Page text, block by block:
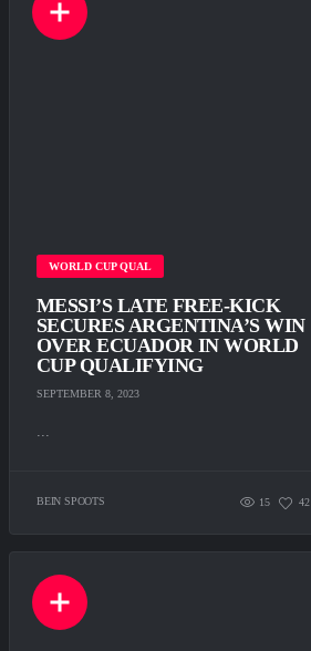
WORLD CUP QUAL
MESSI’S LATE FREE-KICK
SECURES ARGENTINA’S WIN
OVER ECUADOR IN WORLD
CUP QUALIFYING
SEPTEMBER 8, 2023
BEIN SPOOTS 15 42